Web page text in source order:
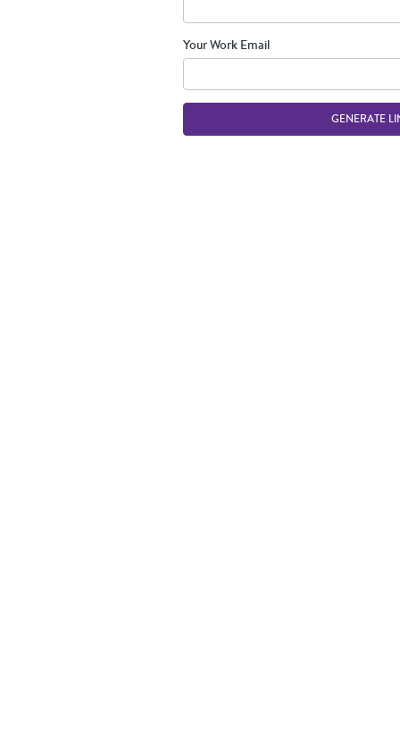
Your Work Email
GENERATE